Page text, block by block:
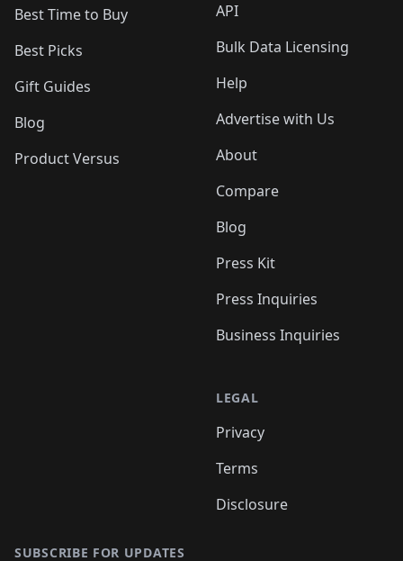
Best Time to Buy
Best Picks
Gift Guides
Blog
Product Versus
API
Bulk Data Licensing
Help
Advertise with Us
About
Compare
Blog
Press Kit
Press Inquiries
Business Inquiries
LEGAL
Privacy
Terms
Disclosure
SUBSCRIBE FOR UPDATES